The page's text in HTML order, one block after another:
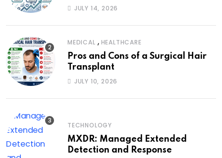
JULY 14, 2026
MEDICAL , HEALTHCARE
Pros and Cons of a Surgical Hair
Transplant
JULY 10, 2026
TECHNOLOGY
MXDR: Managed Extended
Detection and Response